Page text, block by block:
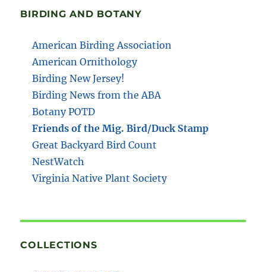
BIRDING AND BOTANY
American Birding Association
American Ornithology
Birding New Jersey!
Birding News from the ABA
Botany POTD
Friends of the Mig. Bird/Duck Stamp
Great Backyard Bird Count
NestWatch
Virginia Native Plant Society
COLLECTIONS